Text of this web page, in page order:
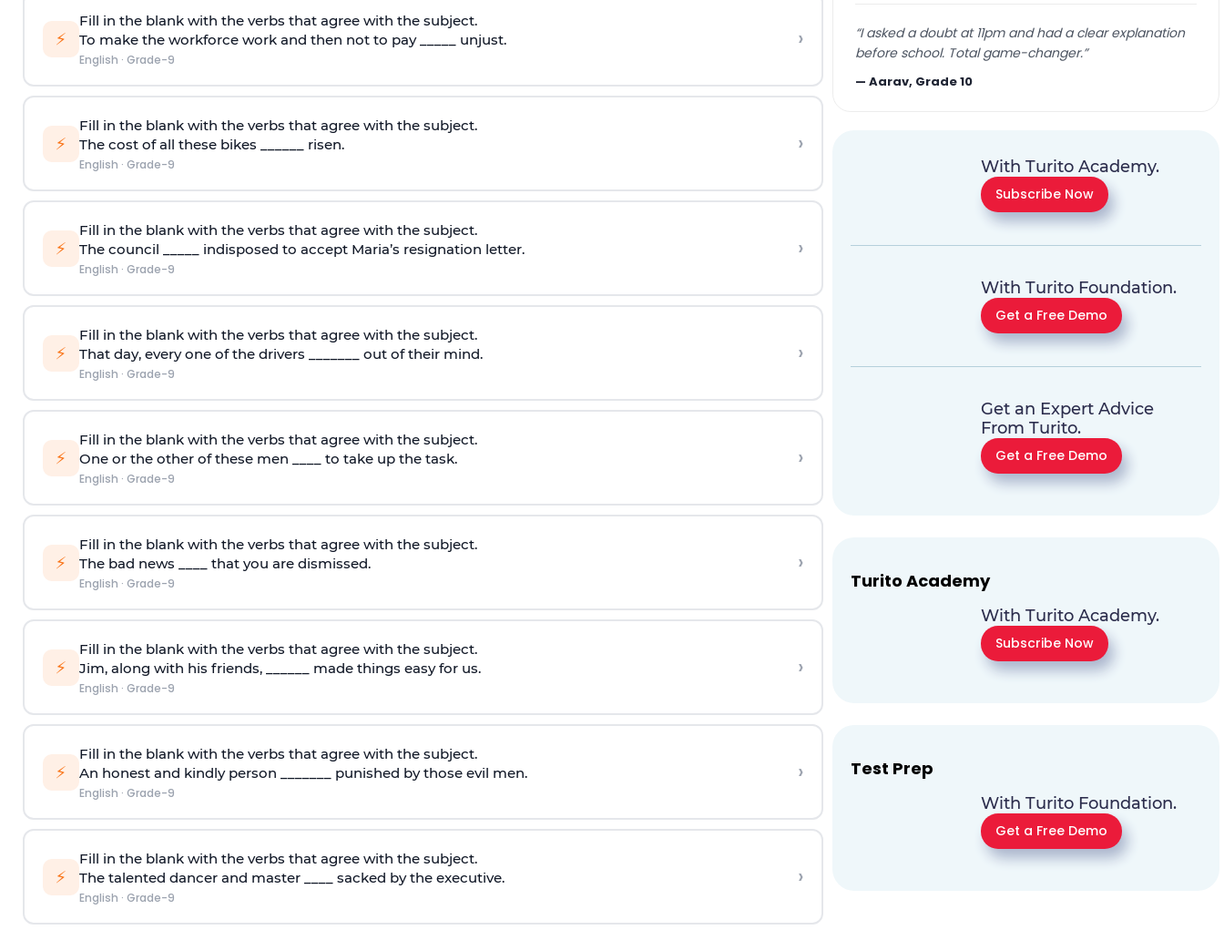
⚡
Fill in the blank with the verbs that agree with the subject.
To make the workforce work and then not to pay _____ unjust.
English · Grade-9
›
⚡
Fill in the blank with the verbs that agree with the subject.
The cost of all these bikes ______ risen.
English · Grade-9
›
⚡
Fill in the blank with the verbs that agree with the subject.
The council _____ indisposed to accept Maria’s resignation letter.
English · Grade-9
›
⚡
Fill in the blank with the verbs that agree with the subject.
That day, every one of the drivers _______ out of their mind.
English · Grade-9
›
⚡
Fill in the blank with the verbs that agree with the subject.
One or the other of these men ____ to take up the task.
English · Grade-9
›
⚡
Fill in the blank with the verbs that agree with the subject.
The bad news ____ that you are dismissed.
English · Grade-9
›
⚡
Fill in the blank with the verbs that agree with the subject.
Jim, along with his friends, ______ made things easy for us.
English · Grade-9
›
⚡
Fill in the blank with the verbs that agree with the subject.
An honest and kindly person _______ punished by those evil men.
English · Grade-9
›
⚡
Fill in the blank with the verbs that agree with the subject.
The talented dancer and master ____ sacked by the executive.
English · Grade-9
›
“I asked a doubt at 11pm and had a clear explanation
before school. Total game-changer.”
—Aarav, Grade 10
With Turito Academy.
Subscribe Now
With Turito Foundation.
Get a Free Demo
Get an Expert Advice
From Turito.
Get a Free Demo
Turito Academy
With Turito Academy.
Subscribe Now
Test Prep
With Turito Foundation.
Get a Free Demo